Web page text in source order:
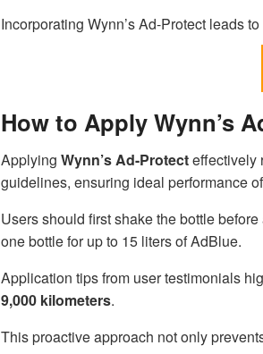
Incorporating Wynn’s Ad-Protect leads
How to Apply Wynn’s
Applying Wynn’s Ad-Protecteffectively
guidelines, ensuring ideal performance
Users should first shake the bottle
one bottle for up to 15 liters of AdBlue.
Application tips from user testimonials
9,000 kilometers.
This proactive approach not only